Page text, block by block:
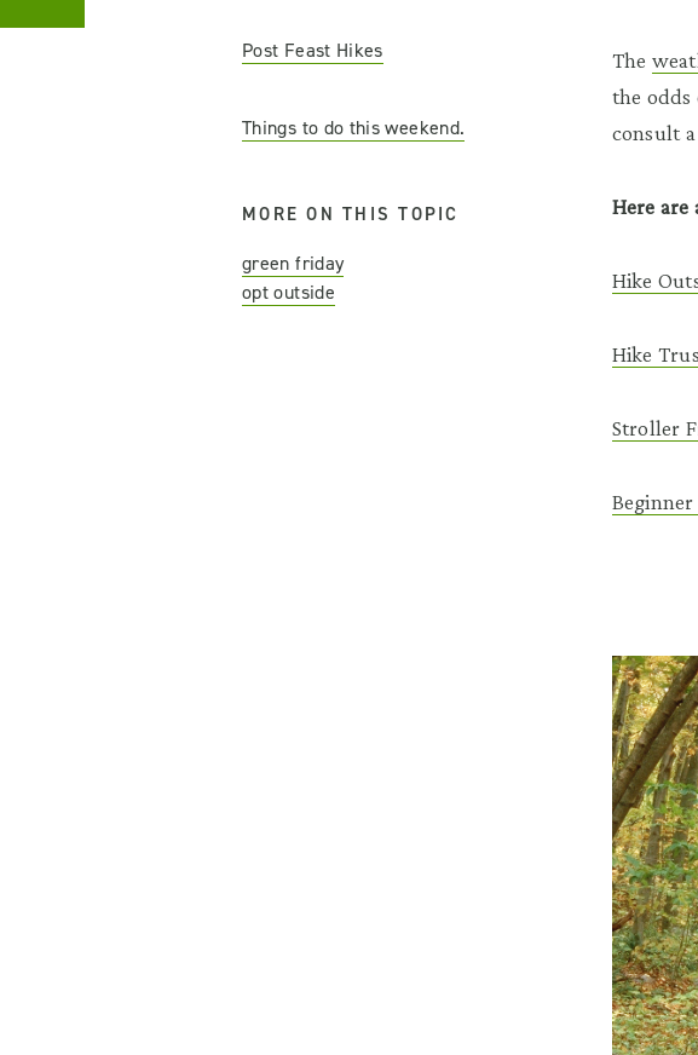
Post Feast Hikes
Things to do this weekend.
MORE ON THIS TOPIC
green friday
opt outside
The
the odds
consult
Here are
Hike
Hike
Stroller
Beginner